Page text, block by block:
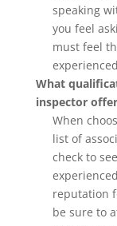
speaking
you feel
must feel
What
inspector
When
list of
check to
reputation
be sure to